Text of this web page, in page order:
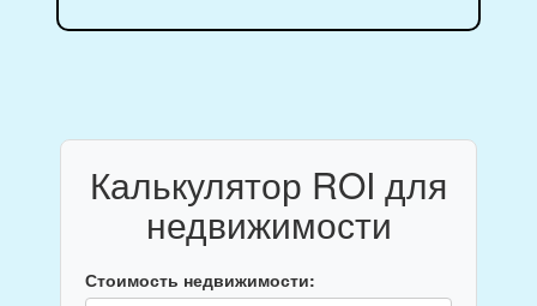
Калькулятор ROI для
недвижимости
Стоимость недвижимости: